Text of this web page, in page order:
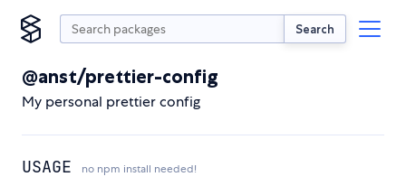
Search
@anst/prettier-config
My personal prettier config
USAGE no npm install needed!